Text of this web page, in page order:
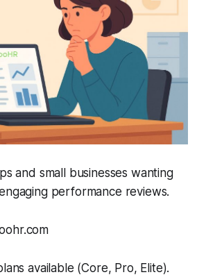
and small businesses wanting
performance reviews.
available (Core, Pro, Elite).